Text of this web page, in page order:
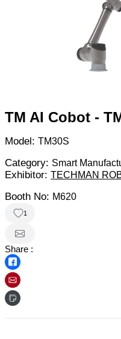
TM AI Cobot -
Model: TM30S
Category: Smart
Exhibitor: TECHMAN
Booth No: M620
1
Share :